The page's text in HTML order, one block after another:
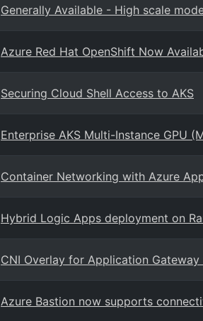
Generally Available - High scale
Azure Red Hat OpenShift Now
Securing Cloud Shell Access to AKS
Enterprise AKS Multi-Instance GPU
Container Networking with Azure
Hybrid Logic Apps deployment on
CNI Overlay for Application
Azure Bastion now supports